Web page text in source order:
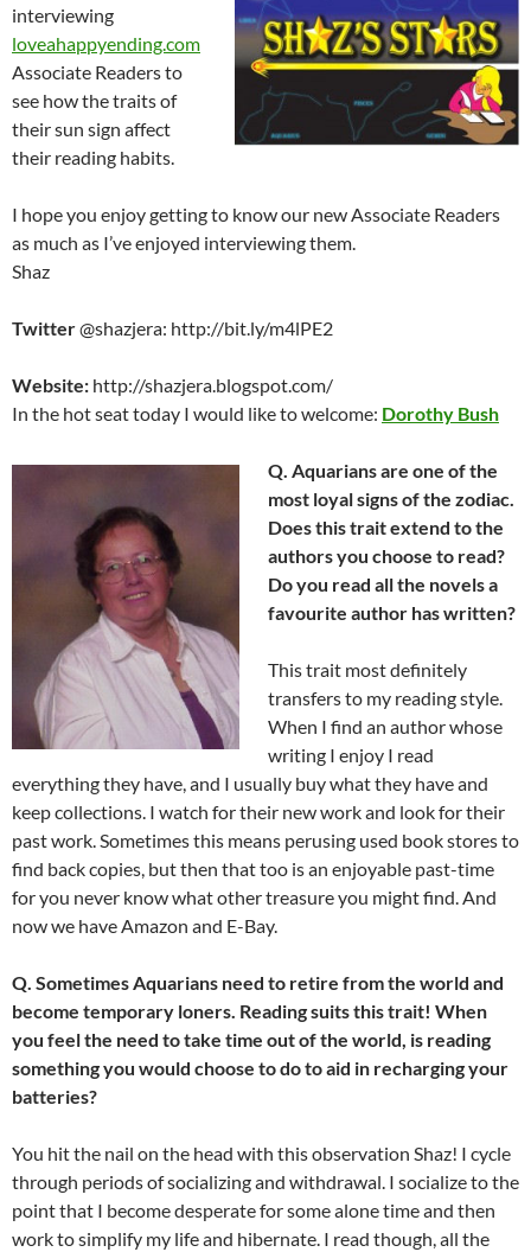
interviewing
loveahappyending.com
Associate Readers to
see how the traits of
their sun sign affect
their reading habits.
I hope you enjoy getting to know our new Associate Readers
as much as I’ve enjoyed interviewing them.
Shaz
Twitter@shazjera: http://bit.ly/m4lPE2
Website: http://shazjera.blogspot.com/
In the hot seat today I would like to welcome: Dorothy Bush
Q. Aquarians are one of the
most loyal signs of the zodiac.
Does this trait extend to the
authors you choose to read?
Do you read all the novels a
favourite author has written?
This trait most definitely
transfers to my reading style.
When I find an author whose
writing I enjoy I read
everything they have, and I usually buy what they have and
keep collections. I watch for their new work and look for their
past work. Sometimes this means perusing used book stores to
find back copies, but then that too is an enjoyable past-time
for you never know what other treasure you might find. And
now we have Amazon and E-Bay.
Q. Sometimes Aquarians need to retire from the world and
become temporary loners. Reading suits this trait! When
you feel the need to take time out of the world, is reading
something you would choose to do to aid in recharging your
batteries?
You hit the nail on the head with this observation Shaz! I cycle
through periods of socializing and withdrawal. I socialize to the
point that I become desperate for some alone time and then
work to simplify my life and hibernate. I read though, all the